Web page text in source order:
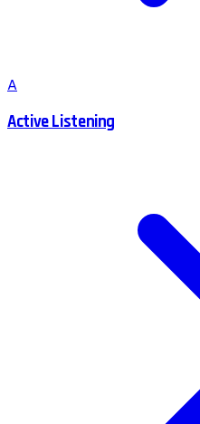
A
Active Listening